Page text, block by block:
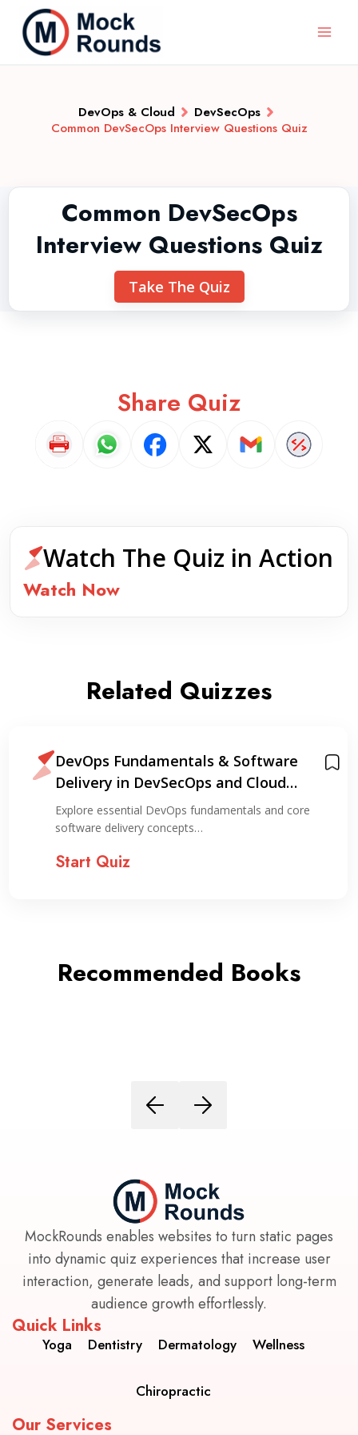
DevOps & Cloud
DevSecOps
Common DevSecOps Interview Questions Quiz
Common DevSecOps
Interview Questions Quiz
Take The Quiz
Share Quiz
Watch The Quiz in Action
Watch Now
Related Quizzes
DevOps Fundamentals & Software
Delivery in DevSecOps and Cloud
Environments
Explore essential DevOps fundamentals and core
software delivery concepts…
Start Quiz
Recommended Books
MockRounds enables websites to turn static pages
into dynamic quiz experiences that increase user
interaction, generate leads, and support long-term
audience growth effortlessly.
Quick Links
Yoga Dentistry Dermatology Wellness
Chiropractic
Our Services